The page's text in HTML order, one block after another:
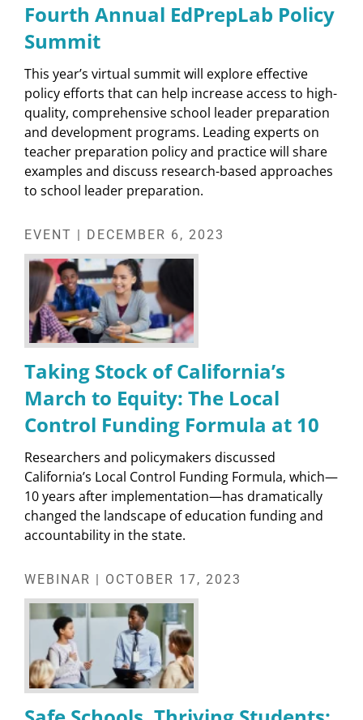
Fourth Annual EdPrepLab Policy
Summit
This year’s virtual summit will explore effective
policy efforts that can help increase access to high-
quality, comprehensive school leader preparation
and development programs. Leading experts on
teacher preparation policy and practice will share
examples and discuss research-based approaches
to school leader preparation.
EVENT | DECEMBER 6, 2023
Taking Stock of California’s
March to Equity: The Local
Control Funding Formula at 10
Researchers and policymakers discussed
California’s Local Control Funding Formula, which—
10 years after implementation—has dramatically
changed the landscape of education funding and
accountability in the state.
WEBINAR | OCTOBER 17, 2023